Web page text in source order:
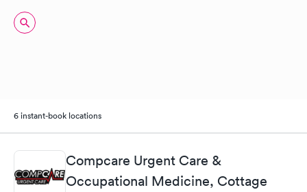
6 instant-book locations
Compcare Urgent Care &
Occupational Medicine, Cottage